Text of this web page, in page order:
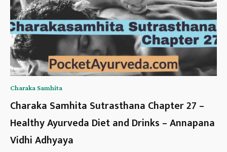
Charaka Samhita
Charaka Samhita Sutrasthana Chapter 27 –
Healthy Ayurveda Diet and Drinks – Annapana
Vidhi Adhyaya